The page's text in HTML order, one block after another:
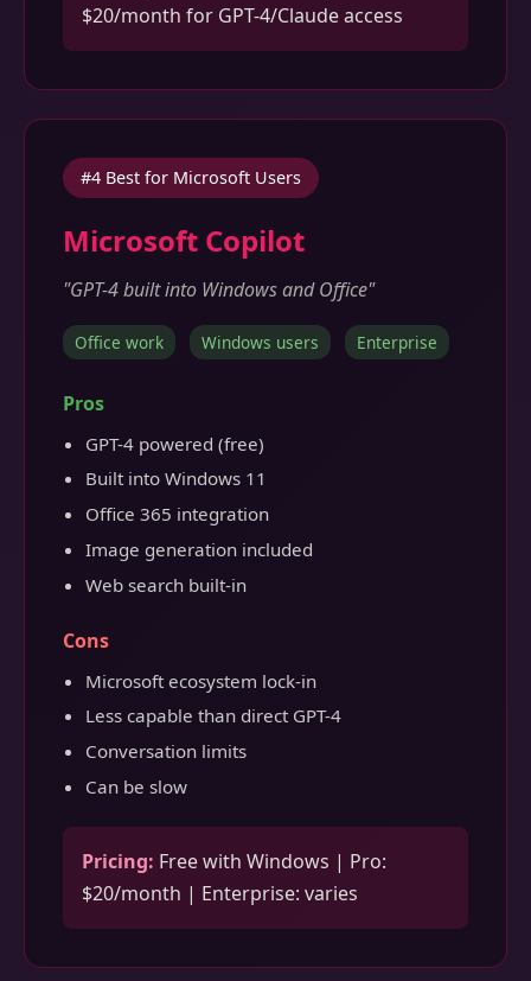
$20/month for GPT-4/Claude access
#4 Best for Microsoft Users
Microsoft Copilot
"GPT-4 built into Windows and Office"
Office work Windows users Enterprise
Pros
GPT-4 powered (free)
Built into Windows 11
Office 365 integration
Image generation included
Web search built-in
Cons
Microsoft ecosystem lock-in
Less capable than direct GPT-4
Conversation limits
Can be slow
Pricing: Free with Windows | Pro:
$20/month | Enterprise: varies